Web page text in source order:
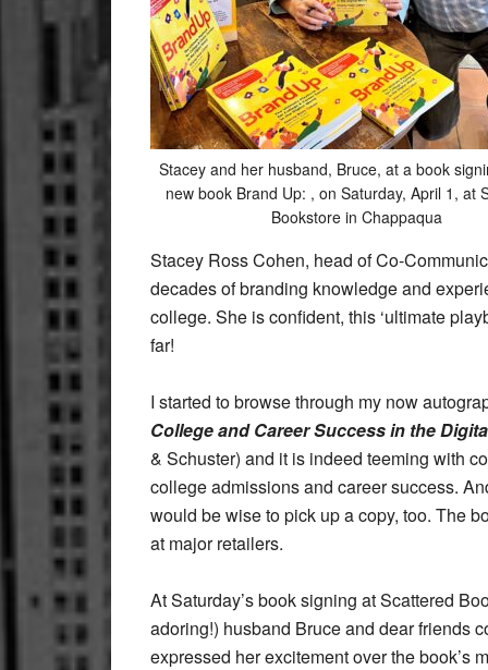
Stacey and her husband, Bruce, at a book
new book Brand Up: , on Saturday, April 1, at
Bookstore in Chappaqua
Stacey Ross Cohen, head of Co-
decades of branding knowledge and
college. She is confident, this ‘ultimate
far!
I started to browse through my now
College and Career Success in the
& Schuster) and it is indeed teeming with
college admissions and career success.
would be wise to pick up a copy, too. The
at major retailers.
At Saturday’s book signing at Scattered
adoring!) husband Bruce and dear friends
expressed her excitement over the